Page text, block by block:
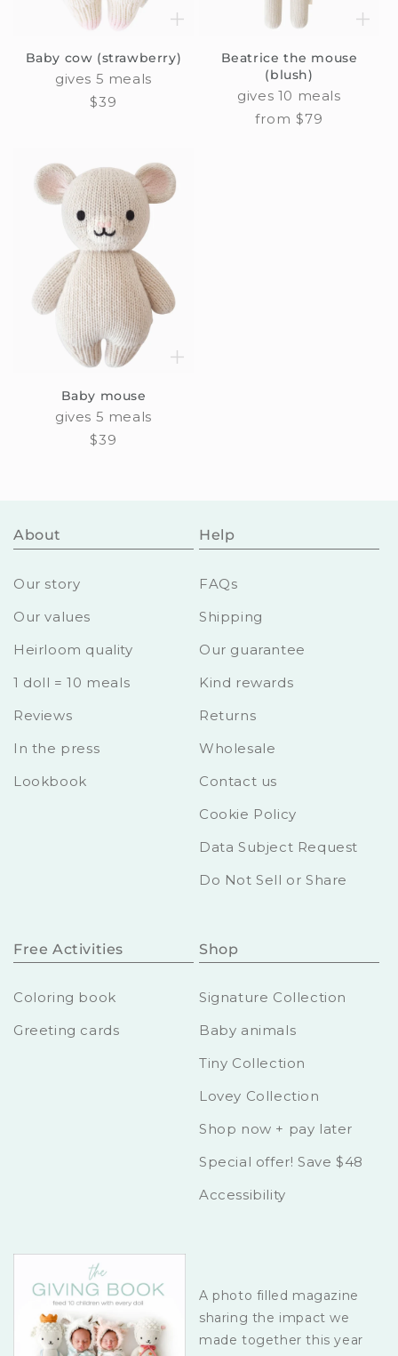
Baby cow (strawberry)
gives 5 meals
Regular
$39
Beatrice the mouse
(blush)
gives 10 meals
Regular
from $79
Baby mouse
gives 5 meals
Regular
$39
About
Our story
Our values
Heirloom quality
1 doll = 10 meals
Reviews
In the press
Lookbook
Help
FAQs
Shipping
Our guarantee
Kind rewards
Returns
Wholesale
Contact us
Cookie Policy
Data Subject Request
Do Not Sell or Share
Free Activities
Coloring book
Greeting cards
Shop
Signature Collection
Baby animals
Tiny Collection
Lovey Collection
Shop now + pay later
Special offer! Save $48
Accessibility
A photo filled magazine
sharing the impact we
made together this year